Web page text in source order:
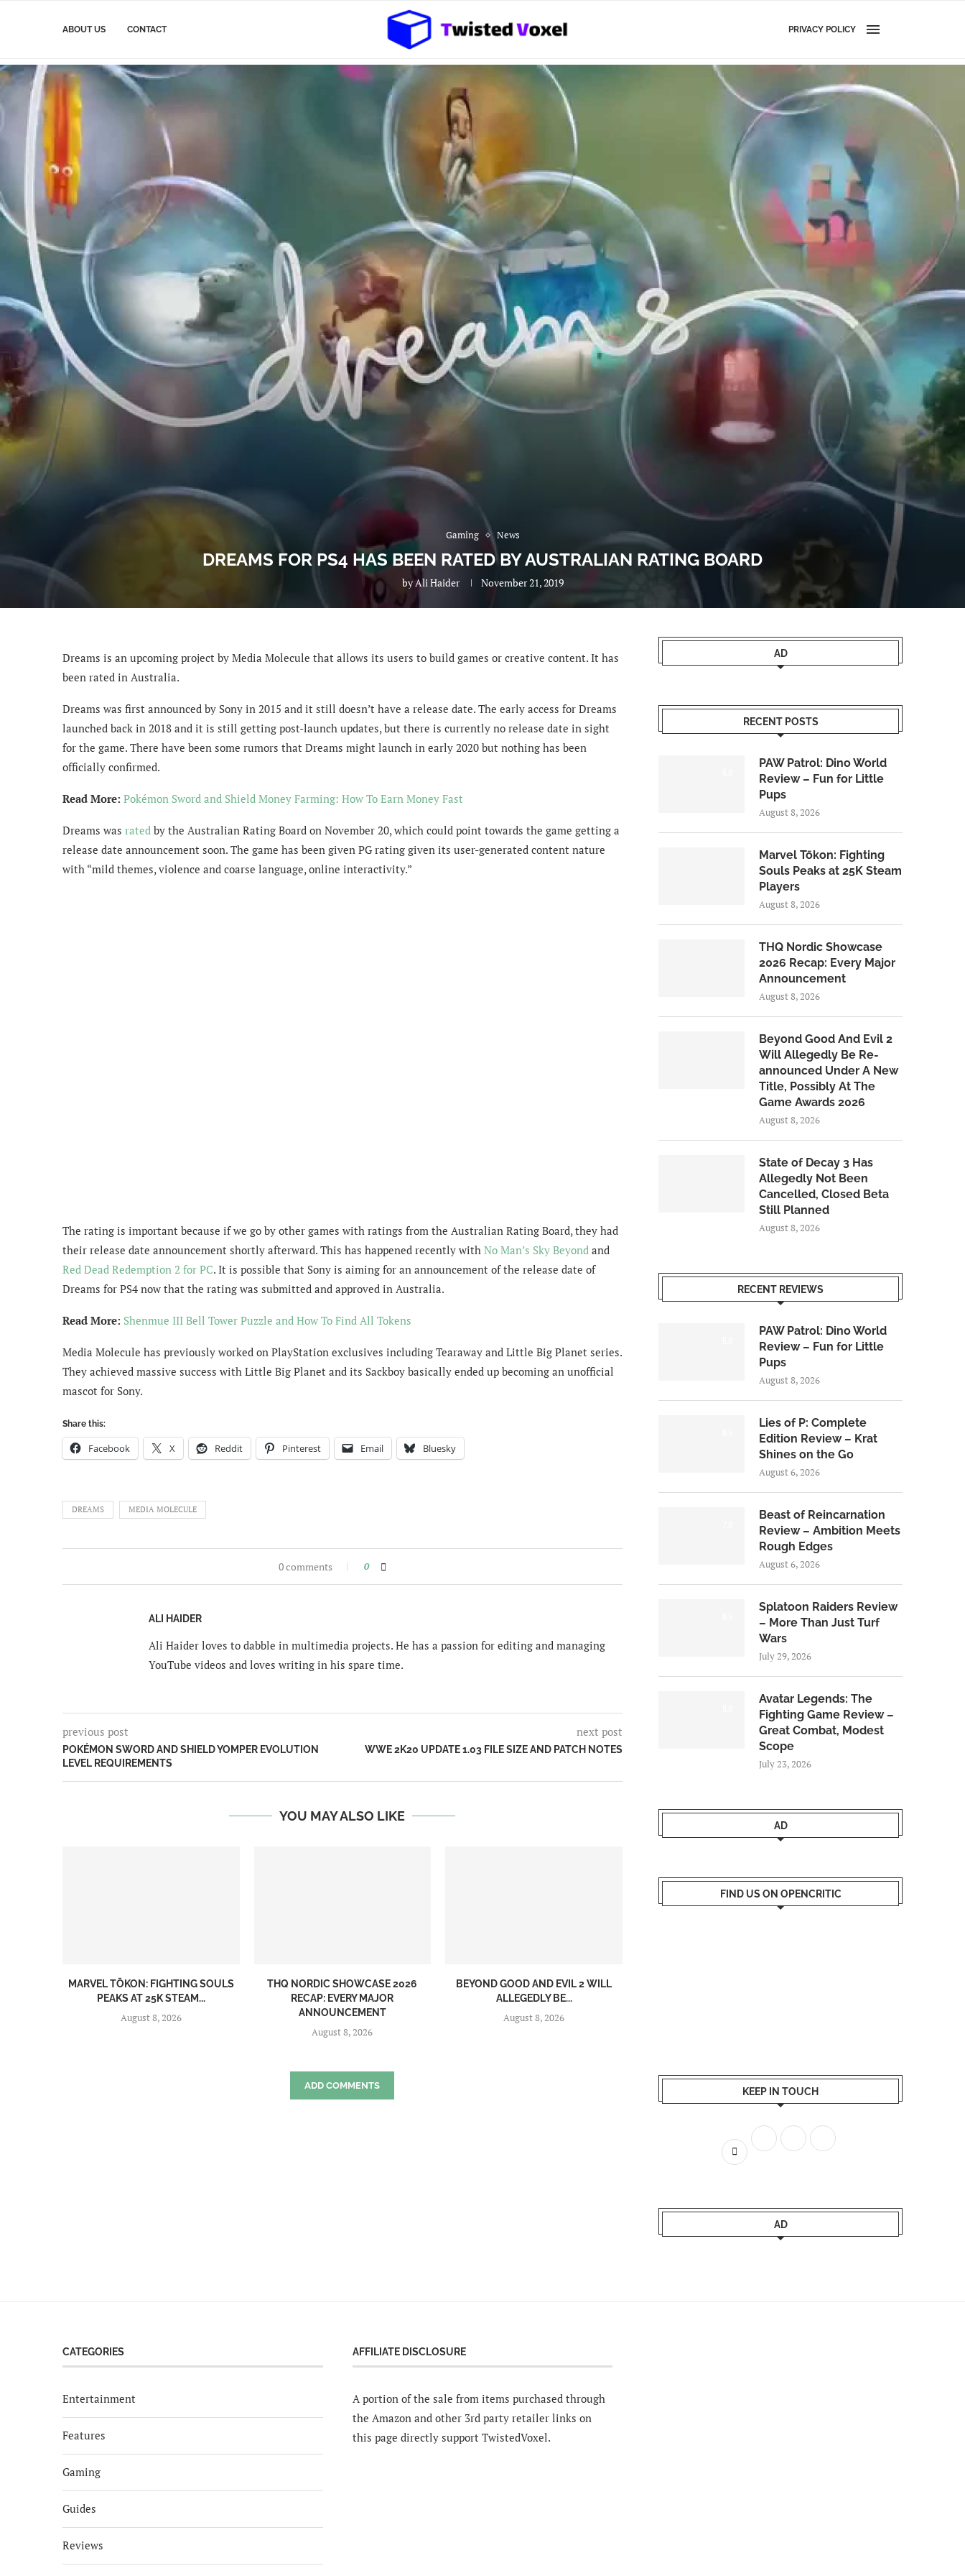
ABOUT US CONTACT PRIVACY POLICY
Gaming News
DREAMS FOR PS4 HAS BEEN RATED BY AUSTRALIAN RATING BOARD
byAli Haider November 21, 2019
Dreams is an upcoming project by Media Molecule that allows its users to build games or creative content. It has
been rated in Australia.
Dreams was first announced by Sony in 2015 and it still doesn’t have a release date. The early access for Dreams
launched back in 2018 and it is still getting post-launch updates, but there is currently no release date in sight
for the game. There have been some rumors that Dreams might launch in early 2020 but nothing has been
officially confirmed.
Read More: Pokémon Sword and Shield Money Farming: How To Earn Money Fast
Dreams was rated by the Australian Rating Board on November 20, which could point towards the game getting a
release date announcement soon. The game has been given PG rating given its user-generated content nature
with “mild themes, violence and coarse language, online interactivity.”
The rating is important because if we go by other games with ratings from the Australian Rating Board, they had
their release date announcement shortly afterward. This has happened recently with No Man’s Sky Beyond and
Red Dead Redemption 2 for PC. It is possible that Sony is aiming for an announcement of the release date of
Dreams for PS4 now that the rating was submitted and approved in Australia.
Read More: Shenmue III Bell Tower Puzzle and How To Find All Tokens
Media Molecule has previously worked on PlayStation exclusives including Tearaway and Little Big Planet series.
They achieved massive success with Little Big Planet and its Sackboy basically ended up becoming an unofficial
mascot for Sony.
Share this:
Facebook X Reddit Pinterest Email Bluesky
DREAMS MEDIA MOLECULE
0 comments 0
ALI HAIDER
Ali Haider loves to dabble in multimedia projects. He has a passion for editing and managing
YouTube videos and loves writing in his spare time.
previous post
POKÉMON SWORD AND SHIELD YOMPER EVOLUTION
LEVEL REQUIREMENTS
next post
WWE 2K20 UPDATE 1.03 FILE SIZE AND PATCH NOTES
YOU MAY ALSO LIKE
MARVEL TŌKON: FIGHTING SOULS
PEAKS AT 25K STEAM...
August 8, 2026
THQ NORDIC SHOWCASE 2026
RECAP: EVERY MAJOR
ANNOUNCEMENT
August 8, 2026
BEYOND GOOD AND EVIL 2 WILL
ALLEGEDLY BE...
August 8, 2026
ADD COMMENTS
AD
RECENT POSTS
PAW Patrol: Dino World
Review – Fun for Little
Pups
August 8, 2026
Marvel Tōkon: Fighting
Souls Peaks at 25K Steam
Players
August 8, 2026
THQ Nordic Showcase
2026 Recap: Every Major
Announcement
August 8, 2026
Beyond Good And Evil 2
Will Allegedly Be Re-
announced Under A New
Title, Possibly At The
Game Awards 2026
August 8, 2026
State of Decay 3 Has
Allegedly Not Been
Cancelled, Closed Beta
Still Planned
August 8, 2026
RECENT REVIEWS
PAW Patrol: Dino World
Review – Fun for Little
Pups
August 8, 2026
Lies of P: Complete
Edition Review – Krat
Shines on the Go
August 6, 2026
Beast of Reincarnation
Review – Ambition Meets
Rough Edges
August 6, 2026
Splatoon Raiders Review
– More Than Just Turf
Wars
July 29, 2026
Avatar Legends: The
Fighting Game Review –
Great Combat, Modest
Scope
July 23, 2026
AD
FIND US ON OPENCRITIC
KEEP IN TOUCH
AD
CATEGORIES
Entertainment
Features
Gaming
Guides
Reviews
AFFILIATE DISCLOSURE
A portion of the sale from items purchased through
the Amazon and other 3rd party retailer links on
this page directly support TwistedVoxel.